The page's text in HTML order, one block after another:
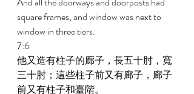
square frames, and window was next to
window in three tiers.
7:6
他又造有柱子的廊子，長五十肘，寬
三十肘；這些柱子前又有廊子，廊子
前又有柱子和臺階。